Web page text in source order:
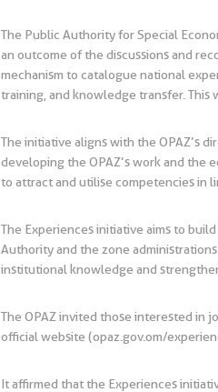
The Public Authority for Special
an outcome of the discussions and
mechanism to catalogue national
training, and knowledge transfer. This
The initiative aligns with the OPAZ’s
developing the OPAZ’s work and the
to attract and utilise competencies in
The Experiences initiative aims to
Authority and the zone
institutional knowledge and
The OPAZ invited those interested in
official website (opaz.gov.om/
It affirmed that the Experiences